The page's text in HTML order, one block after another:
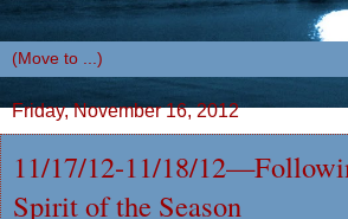
Friday, November 16, 2012
11/17/12-11/18/
Spirit of the Season